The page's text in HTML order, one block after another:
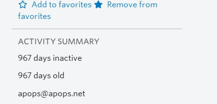
Add to favorites
Remove from
favorites
ACTIVITY SUMMARY
967 days inactive
967 days old
apops@apops.net